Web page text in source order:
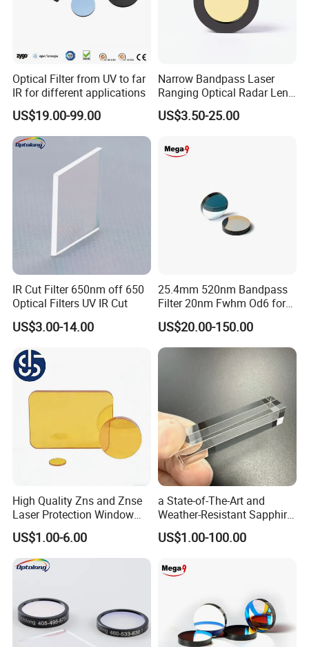
Optical Filter from UV to far
IR for different applications
US$19.00-99.00
Narrow Bandpass Laser
Ranging Optical Radar Lens
Laser Filter 635nm 905nm
1064nm
US$3.50-25.00
IR Cut Filter 650nm off 650
Optical Filters UV IR Cut
US$3.00-14.00
25.4mm 520nm Bandpass
Filter 20nm Fwhm Od6 for
Qpcr
US$20.00-150.00
High Quality Zns and Znse
Laser Protection Window
with Coating
US$1.00-6.00
a State-of-The-Art and
Weather-Resistant Sapphire
Glass Optical Lens for
Switches
US$1.00-100.00